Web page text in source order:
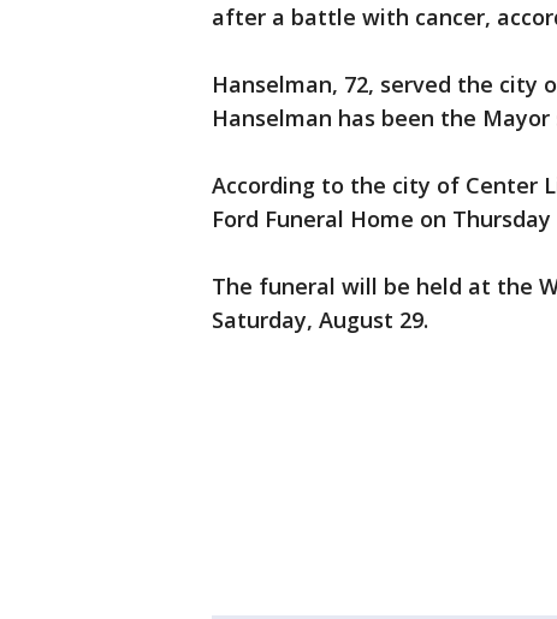
after a battle with cancer,
Hanselman, 72, served the city
Hanselman has been the Mayor
According to the city of Center
Ford Funeral Home on
The funeral will be held at the
Saturday, August 29.